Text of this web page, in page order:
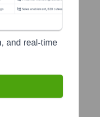
and real-time